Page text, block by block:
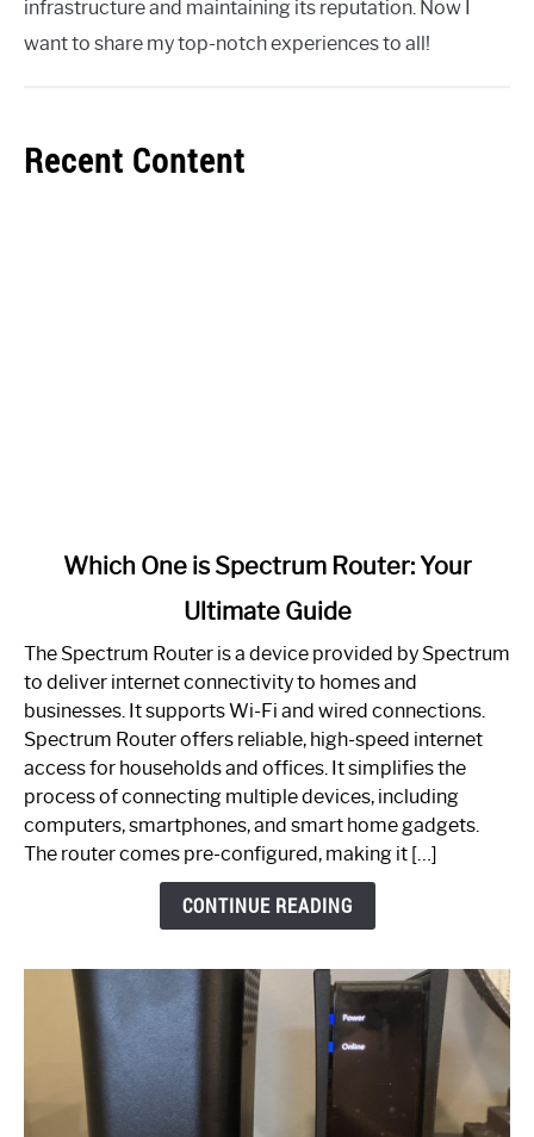
infrastructure and maintaining its reputation. Now I
want to share my top-notch experiences to all!
Recent Content
One
is
Spectrum
Router:
Your
Guide
Which One is Spectrum Router: Your
Ultimate Guide
The Spectrum Router is a device provided by Spectrum
to deliver internet connectivity to homes and
businesses. It supports Wi-Fi and wired connections.
Spectrum Router offers reliable, high-speed internet
access for households and offices. It simplifies the
process of connecting multiple devices, including
computers, smartphones, and smart home gadgets.
The router comes pre-configured, making it […]
CONTINUE READING